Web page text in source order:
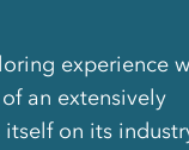
experience
an extensively
on its